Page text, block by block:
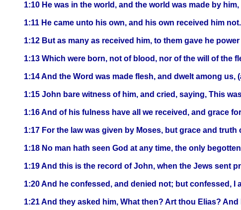
1:10 He was in the world, and the world was made by
1:11 He came unto his own, and his own received him not.
1:12 But as many as received him, to them gave he
1:13 Which were born, not of blood, nor of the will of the
1:14 And the Word was made flesh, and dwelt among
1:15 John bare witness of him, and cried, saying, This
1:16 And of his fulness have all we received, and grace
1:17 For the law was given by Moses, but grace and truth
1:18 No man hath seen God at any time, the only
1:19 And this is the record of John, when the Jews sent
1:20 And he confessed, and denied not; but confessed, I
1:21 And they asked him, What then? Art thou Elias?